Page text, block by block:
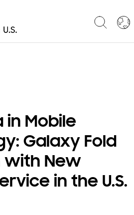
in Mobile
Galaxy Fold
with New
in the U.S.